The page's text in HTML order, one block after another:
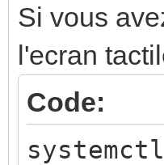
Si vous
l'ecran
Code: